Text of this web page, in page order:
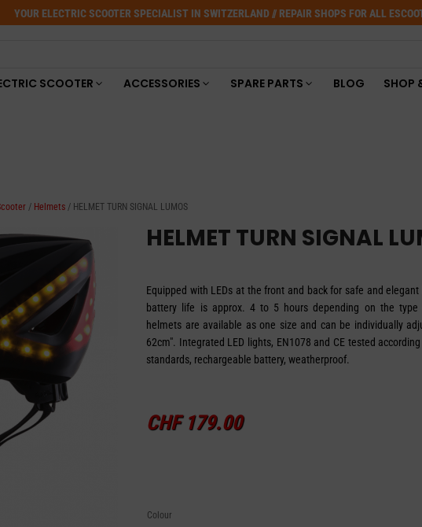
YOUR ELECTRIC SCOOTER SPECIALIST IN SWITZERLAND // REPAIR SHOPS FOR ALL
SCOOTER ACCESSORIES SPARE PARTS BLOG SHOP
/ Helmets / HELMET TURN SIGNAL LUMOS
HELMET TURN SIGNAL
Equipped with LEDs at the front and back for safe and
battery life is approx. 4 to 5 hours depending on the type
helmets are available as one size and can be individually
62cm". Integrated LED lights, EN1078 and CE tested
standards, rechargeable battery, weatherproof.
CHF179.00
Colour